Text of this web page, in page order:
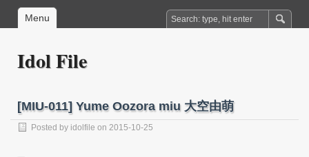
Menu
Idol File
[MIU-011] Yume Oozora miu 大空由萌
Posted by idolfile on 2015-10-25